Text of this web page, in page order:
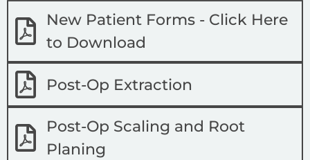
New Patient Forms - Click Here
to Download
Post-Op Extraction
Post-Op Scaling and Root
Planing